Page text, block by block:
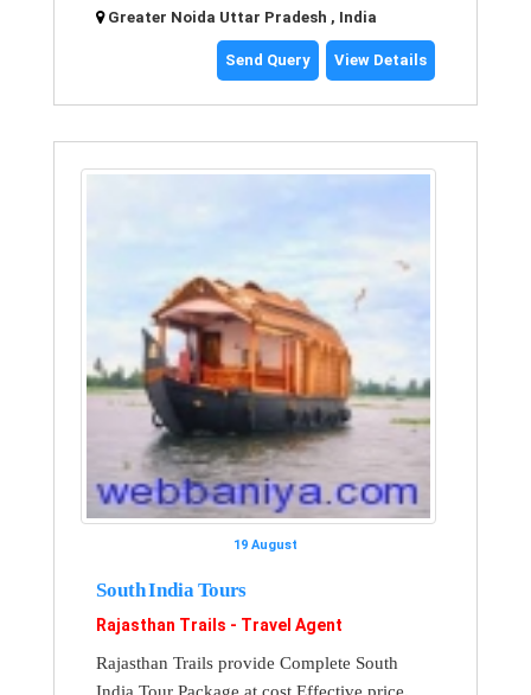
Greater Noida Uttar Pradesh , India
Send Query View Details
19 August
South India Tours
Rajasthan Trails - Travel Agent
Rajasthan Trails provide Complete South